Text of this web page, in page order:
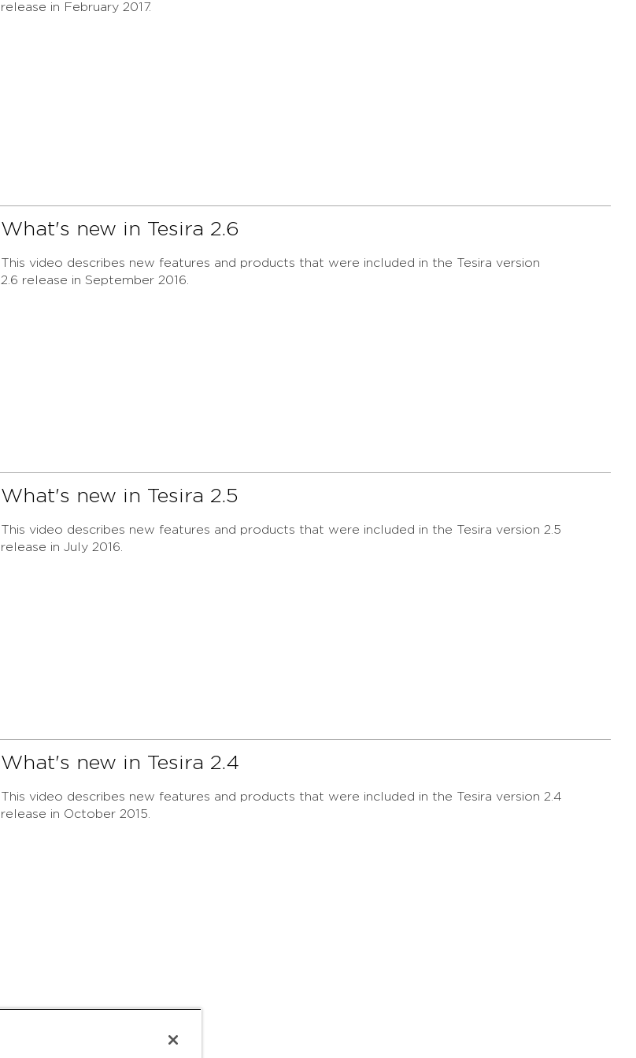
release in February 2017.
What's new in Tesira 2.6
This video describes new features and products that were included in the Tesira version
2.6 release in September 2016.
What's new in Tesira 2.5
This video describes new features and products that were included in the Tesira version 2.5
release in July 2016.
What's new in Tesira 2.4
This video describes new features and products that were included in the Tesira version 2.4
release in October 2015.